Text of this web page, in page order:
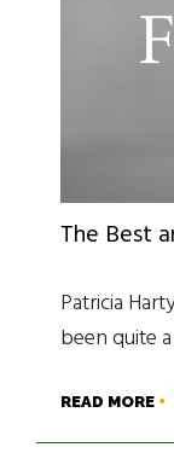
The Best
Patricia
been quite
READ MORE